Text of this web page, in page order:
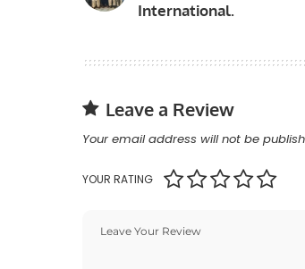
International.
Leave a Review
Your email address will not be
YOUR RATING